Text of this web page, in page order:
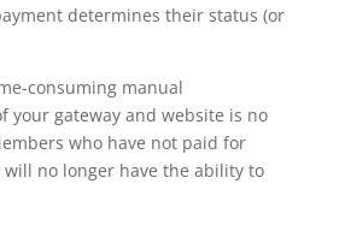
determines their status (or
consuming manual
your gateway and website is no
who have not paid for
no longer have the ability to